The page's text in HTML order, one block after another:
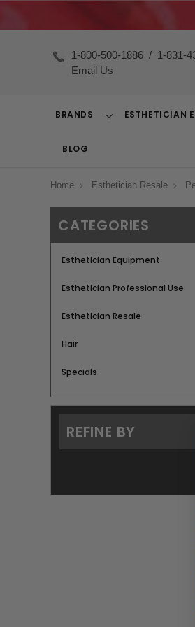
1-800-500-1886 / 1-831-
Email Us
BRANDS
ToggleESTHETICIAN
BLOG
Home Esthetician Resale
CATEGORIES
Esthetician Equipment
Esthetician Professional Use
Esthetician Resale
Hair
Specials
REFINE BY